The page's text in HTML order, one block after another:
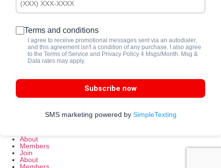
Terms and conditions
I agree to receive promotional messages sent via an autodialer,
and this agreement isn't a condition of any purchase. I also agree
to the Terms of Service and Privacy Policy 4 Msgs/Month. Msg &
Data rates may apply.
Subscribe now
SMS marketing powered by SimpleTexting
About
Members
Join
About
Members